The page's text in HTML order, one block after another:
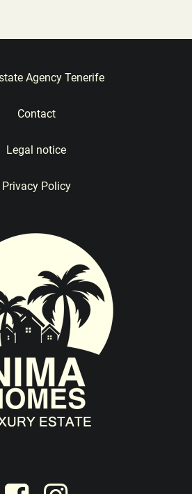
Agency Tenerife
Contact
Legal notice
Privacy Policy